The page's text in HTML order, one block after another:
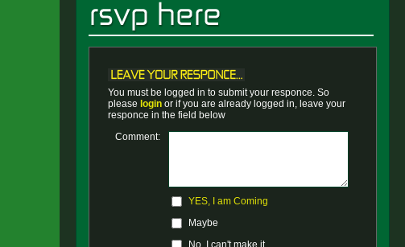
You must be logged in to submit your responce. So
please loginor if you are already logged in, leave your
responce in the field below
Comment:
YES, I am Coming
Maybe
No, I can't make it